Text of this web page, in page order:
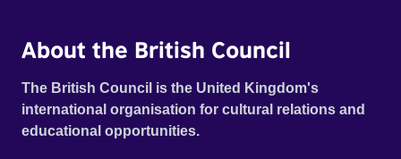
About the British Council
The British Council is the United Kingdom's
international organisation for cultural relations and
educational opportunities.